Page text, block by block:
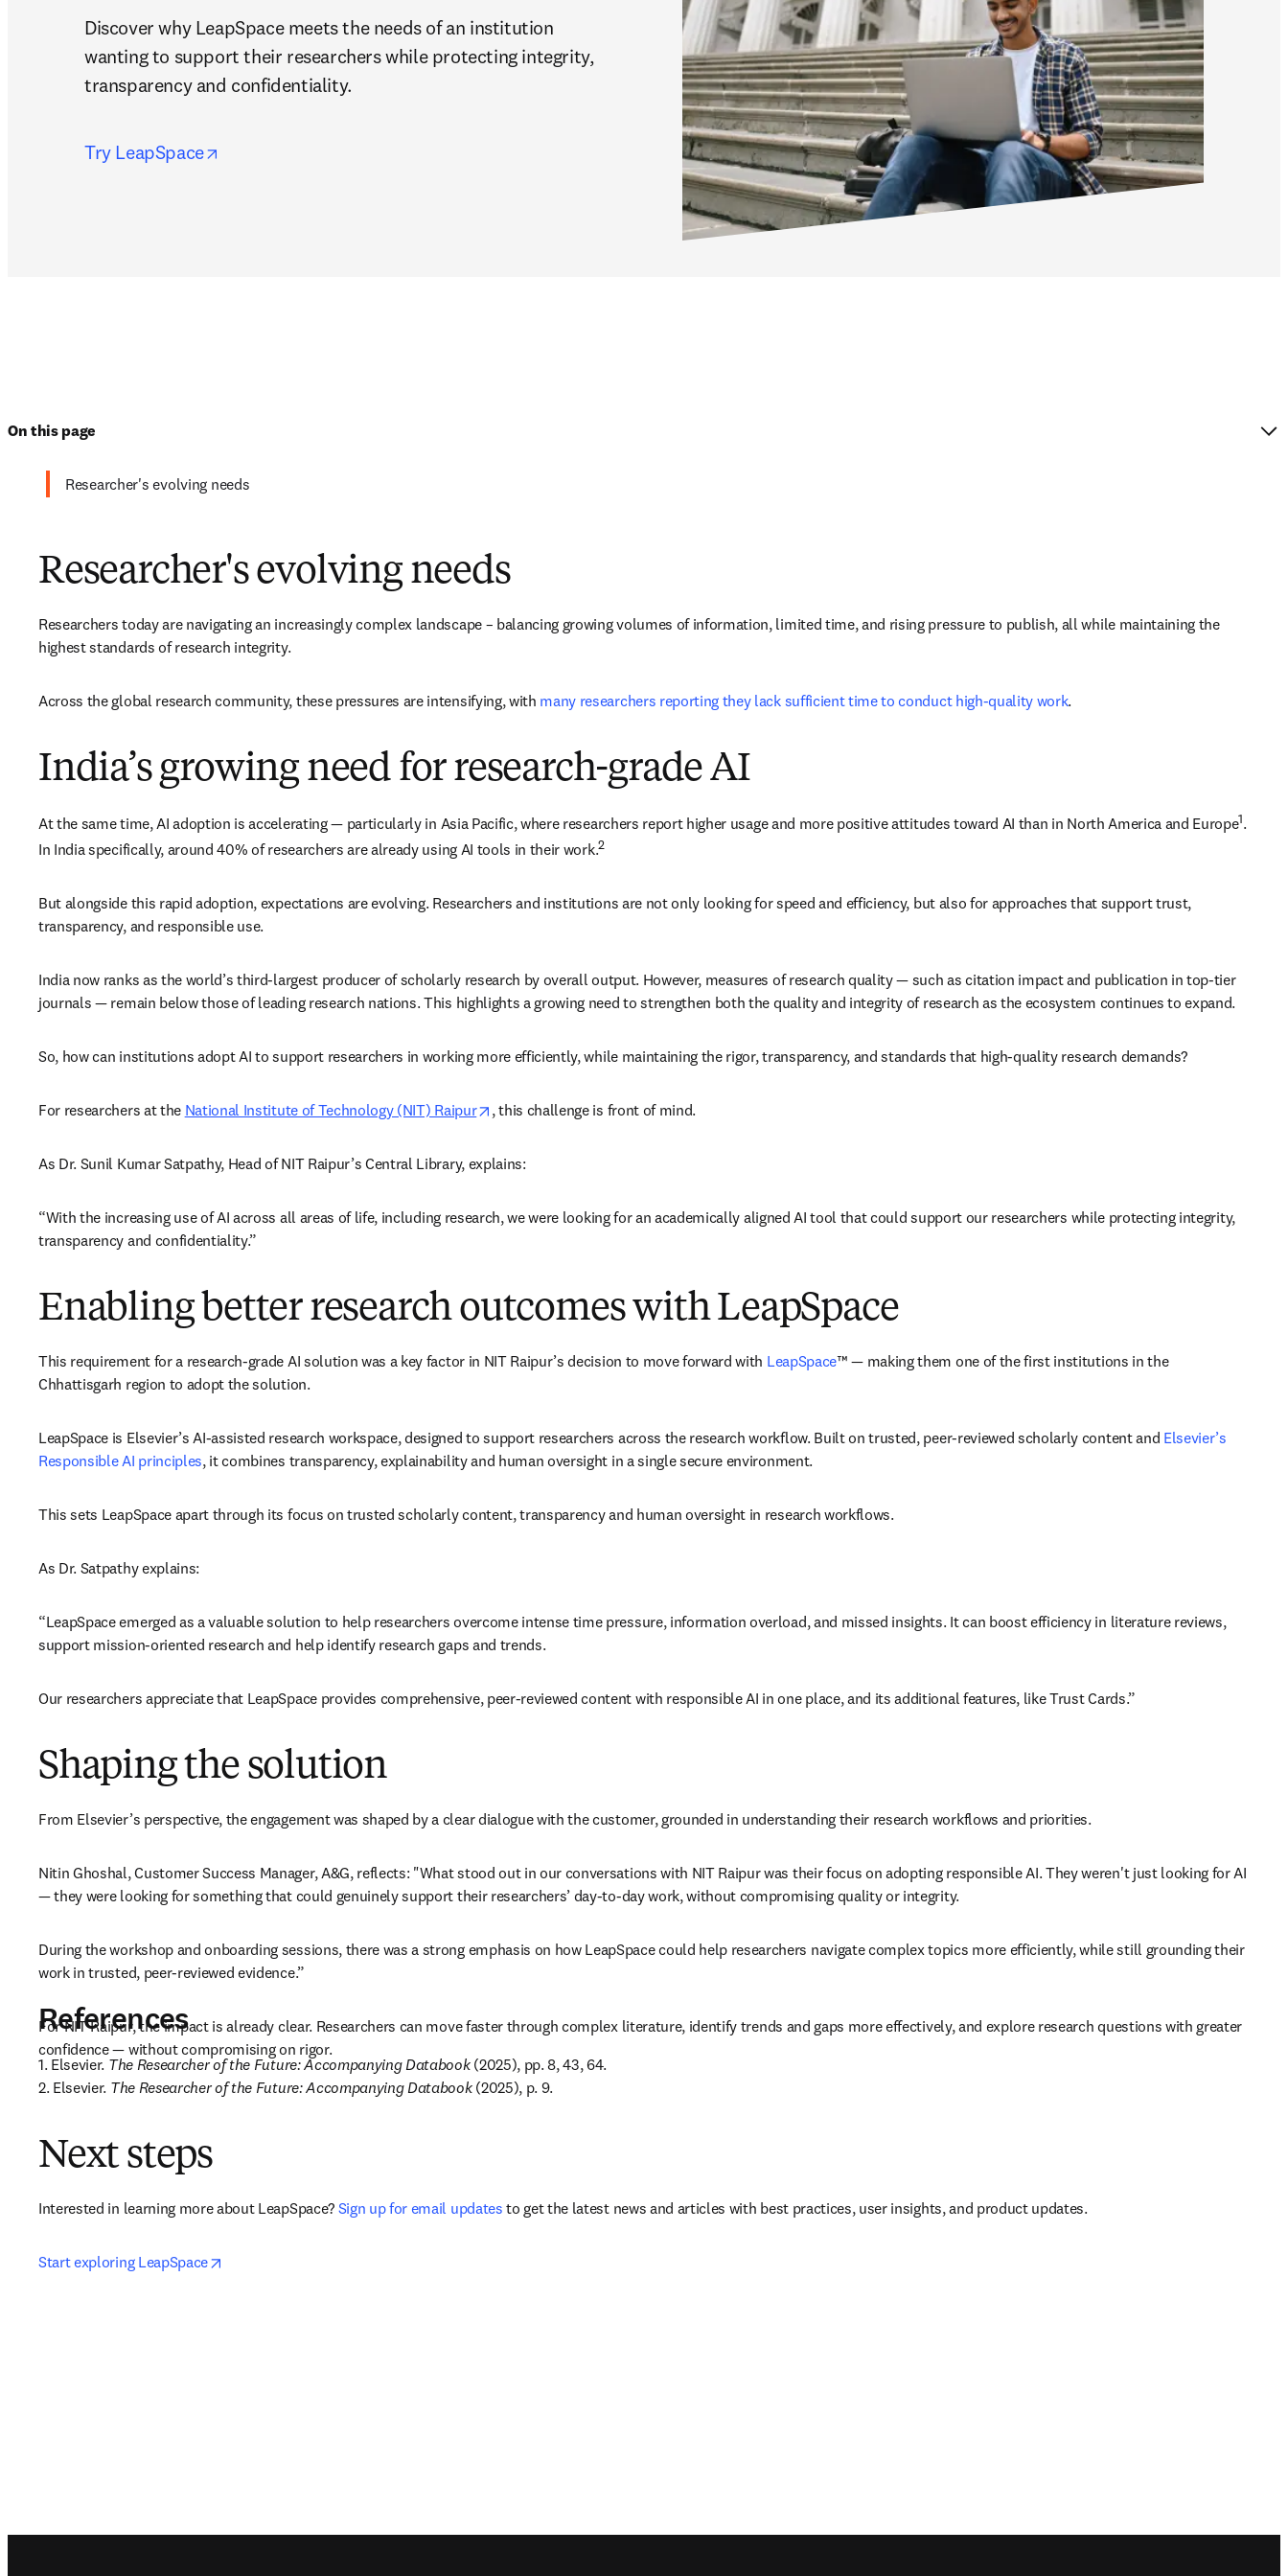
Discover why LeapSpace meets the needs of an institution
wanting to support their researchers while protecting integrity,
transparency and confidentiality.
Try LeapSpace
On this page
Researcher's evolving needs
Researcher's evolving needs
Researchers today are navigating an increasingly complex landscape – balancing growing volumes of information, limited time, and rising pressure to publish, all while maintaining the
highest standards of research integrity.
Across the global research community, these pressures are intensifying, with many researchers reporting they lack sufficient time to conduct high-quality work.
India’s growing need for research-grade AI
At the same time, AI adoption is accelerating — particularly in Asia Pacific, where researchers report higher usage and more positive attitudes toward AI than in North America and Europe1.
In India specifically, around 40% of researchers are already using AI tools in their work.2
But alongside this rapid adoption, expectations are evolving. Researchers and institutions are not only looking for speed and efficiency, but also for approaches that support trust,
transparency, and responsible use.
India now ranks as the world’s third-largest producer of scholarly research by overall output. However, measures of research quality — such as citation impact and publication in top-tier
journals — remain below those of leading research nations. This highlights a growing need to strengthen both the quality and integrity of research as the ecosystem continues to expand.
So, how can institutions adopt AI to support researchers in working more efficiently, while maintaining the rigor, transparency, and standards that high-quality research demands?
For researchers at the National Institute of Technology (NIT) Raipur opens in new tab/window
, this challenge is front of mind.
As Dr. Sunil Kumar Satpathy, Head of NIT Raipur’s Central Library, explains:
“With the increasing use of AI across all areas of life, including research, we were looking for an academically aligned AI tool that could support our researchers while protecting integrity,
transparency and confidentiality.”
Enabling better research outcomes with LeapSpace
This requirement for a research-grade AI solution was a key factor in NIT Raipur’s decision to move forward with LeapSpace™ — making them one of the first institutions in the
Chhattisgarh region to adopt the solution.
LeapSpace is Elsevier’s AI-assisted research workspace, designed to support researchers across the research workflow. Built on trusted, peer-reviewed scholarly content and Elsevier’s
Responsible AI principles, it combines transparency, explainability and human oversight in a single secure environment.
This sets LeapSpace apart through its focus on trusted scholarly content, transparency and human oversight in research workflows.
As Dr. Satpathy explains:
“LeapSpace emerged as a valuable solution to help researchers overcome intense time pressure, information overload, and missed insights. It can boost efficiency in literature reviews,
support mission-oriented research and help identify research gaps and trends.
Our researchers appreciate that LeapSpace provides comprehensive, peer-reviewed content with responsible AI in one place, and its additional features, like Trust Cards.”
Shaping the solution
From Elsevier’s perspective, the engagement was shaped by a clear dialogue with the customer, grounded in understanding their research workflows and priorities.
Nitin Ghoshal, Customer Success Manager, A&G, reflects: "What stood out in our conversations with NIT Raipur was their focus on adopting responsible AI. They weren't just looking for AI
— they were looking for something that could genuinely support their researchers’ day-to-day work, without compromising quality or integrity.
During the workshop and onboarding sessions, there was a strong emphasis on how LeapSpace could help researchers navigate complex topics more efficiently, while still grounding their
work in trusted, peer-reviewed evidence.”
For NIT Raipur, the impact is already clear. Researchers can move faster through complex literature, identify trends and gaps more effectively, and explore research questions with greater
confidence — without compromising on rigor.
References
1. Elsevier. The Researcher of the Future: Accompanying Databook (2025), pp. 8, 43, 64.
2. Elsevier. The Researcher of the Future: Accompanying Databook (2025), p. 9.
Next steps
Interested in learning more about LeapSpace? Sign up for email updates to get the latest news and articles with best practices, user insights, and product updates.
Start exploring LeapSpace